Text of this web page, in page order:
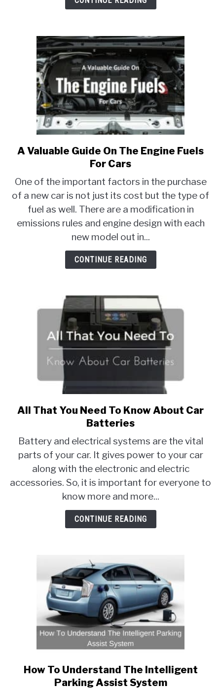
link
to
Valuable
Guide
On
The
Engine
For
Cars
A Valuable Guide On The Engine Fuels
For Cars
One of the important factors in the purchase
of a new car is not just its cost but the type of
fuel as well. There are a modification in
emissions rules and engine design with each
new model out in...
CONTINUE READING
link
to
That
You
Need
To
Know
Car
Batteries
All That You Need To Know About Car
Batteries
Battery and electrical systems are the vital
parts of your car. It gives power to your car
along with the electronic and electric
accessories. So, it is important for everyone to
know more and more...
CONTINUE READING
link
to
How To Understand The Intelligent
Parking Assist System